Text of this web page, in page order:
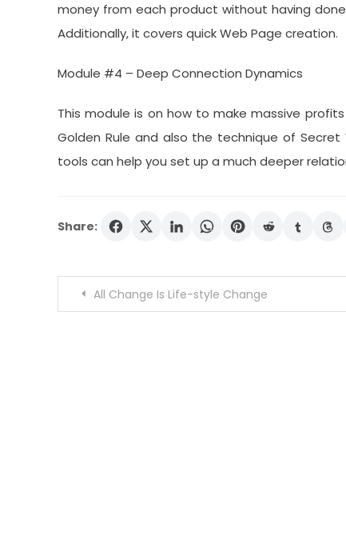
money from each product without having
Additionally, it covers quick Web Page creation.
Module #4 – Deep Connection Dynamics
This module is on how to make massive profits
Golden Rule and also the technique of Secret
tools can help you set up a much deeper
Share:
PostAll Change Is Life-style Change